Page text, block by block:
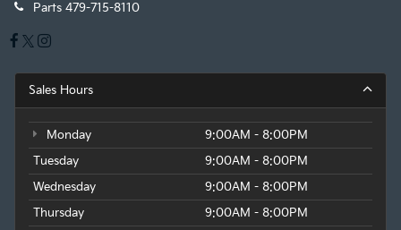
Parts 479-715-8110
Sales Hours
Monday
9:00AM - 8:00PM
Tuesday
9:00AM - 8:00PM
Wednesday
9:00AM - 8:00PM
Thursday
9:00AM - 8:00PM